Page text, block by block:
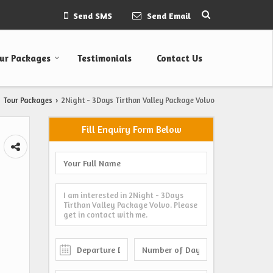
Send SMS Send Email
Packages Testimonials Contact Us
Tour Packages › 2Night - 3Days Tirthan Valley Package Volvo
Fill Enquiry Form Below